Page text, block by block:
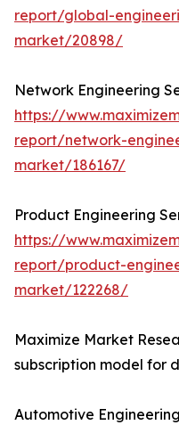
report/global-
market/20898/
Network Engineering
https://
report/network-
market/186167/
Product Engineering
https://
report/product-
market/122268/
Maximize Market
subscription model for
Automotive